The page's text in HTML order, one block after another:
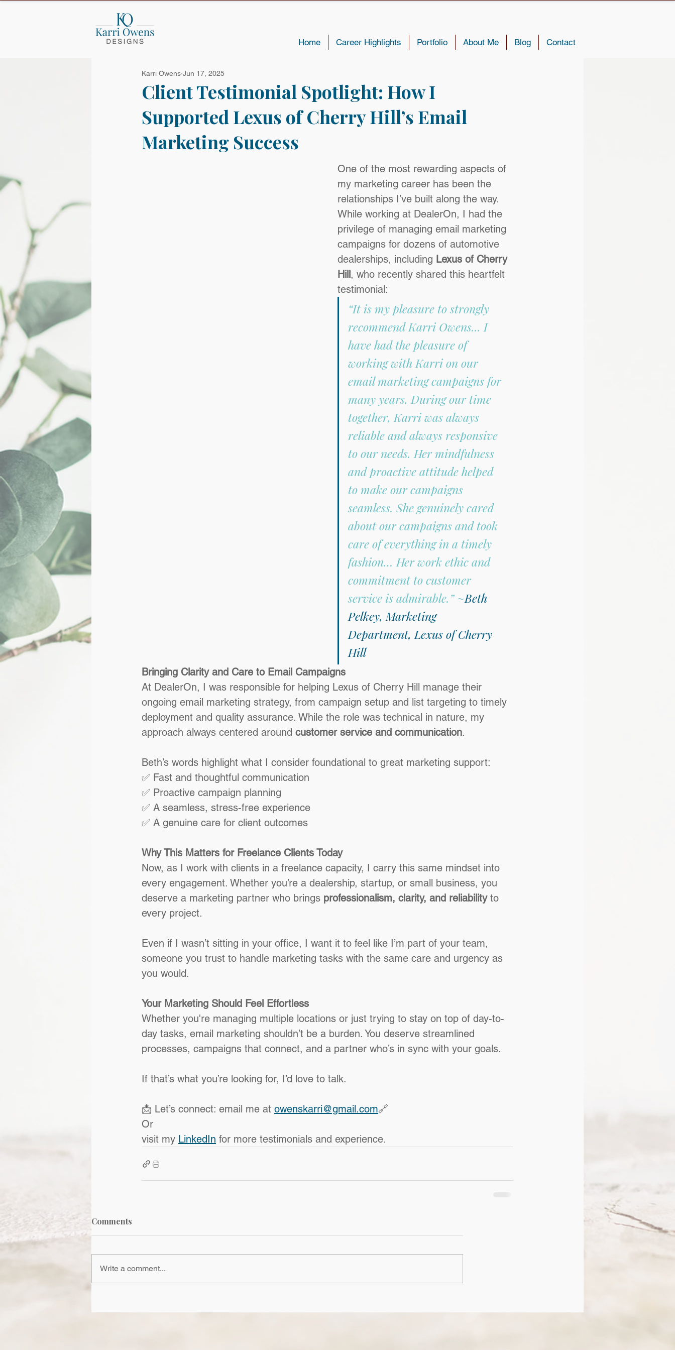
Home Career Highlights Portfolio About Me Blog Contact
Client Testimonial Spotlight: How I
Supported Lexus of Cherry Hill’s Email
Marketing Success
Karri Owens Jun 17, 2025
One of the most rewarding aspects of
my marketing career has been the
relationships I’ve built along the way.
While working at DealerOn, I had the
privilege of managing email marketing
campaigns for dozens of automotive
dealerships, including Lexus of Cherry
Hill, who recently shared this heartfelt
testimonial:
“It is my pleasure to strongly
recommend Karri Owens... I
have had the pleasure of
working with Karri on our
email marketing campaigns for
many years. During our time
together, Karri was always
reliable and always responsive
to our needs. Her mindfulness
and proactive attitude helped
to make our campaigns
seamless. She genuinely cared
about our campaigns and took
care of everything in a timely
fashion… Her work ethic and
commitment to customer
service is admirable.” ~Beth
Pelkey, Marketing
Department, Lexus of Cherry
Hill
Bringing Clarity and Care to Email Campaigns
At DealerOn, I was responsible for helping Lexus of Cherry Hill manage their
ongoing email marketing strategy, from campaign setup and list targeting to timely
deployment and quality assurance. While the role was technical in nature, my
approach always centered around customer service and communication.
Beth’s words highlight what I consider foundational to great marketing support:
✅ Fast and thoughtful communication
✅ Proactive campaign planning
✅ A seamless, stress-free experience
✅ A genuine care for client outcomes
Why This Matters for Freelance Clients Today
Now, as I work with clients in a freelance capacity, I carry this same mindset into
every engagement. Whether you’re a dealership, startup, or small business, you
deserve a marketing partner who brings professionalism, clarity, and reliability to
every project.
Even if I wasn’t sitting in your office, I want it to feel like I’m part of your team,
someone you trust to handle marketing tasks with the same care and urgency as
you would.
Your Marketing Should Feel Effortless
Whether you're managing multiple locations or just trying to stay on top of day-to-
day tasks, email marketing shouldn’t be a burden. You deserve streamlined
processes, campaigns that connect, and a partner who’s in sync with your goals.
If that’s what you’re looking for, I’d love to talk.
📩 Let’s connect: email me at owenskarri@gmail.com🔗
Or
visit my LinkedIn for more testimonials and experience.
Comments
Write a comment...